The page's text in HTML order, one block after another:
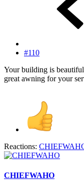
#110
Your building is
great awning for your
Reactions:
CHIEFWAHO